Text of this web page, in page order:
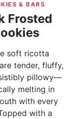
& BARS
Frosted
soft ricotta
tender, fluffy,
pillowy—
melting in
with every
with a